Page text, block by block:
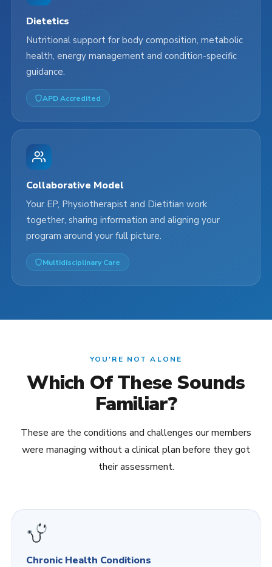
Dietetics
Nutritional support for body composition, metabolic
health, energy management and condition-specific
guidance.
APD Accredited
Collaborative Model
Your EP, Physiotherapist and Dietitian work
together, sharing information and aligning your
program around your full picture.
Multidisciplinary Care
YOU'RE NOT ALONE
Which Of These Sounds
Familiar?
These are the conditions and challenges our members
were managing without a clinical plan before they got
their assessment.
Chronic Health Conditions